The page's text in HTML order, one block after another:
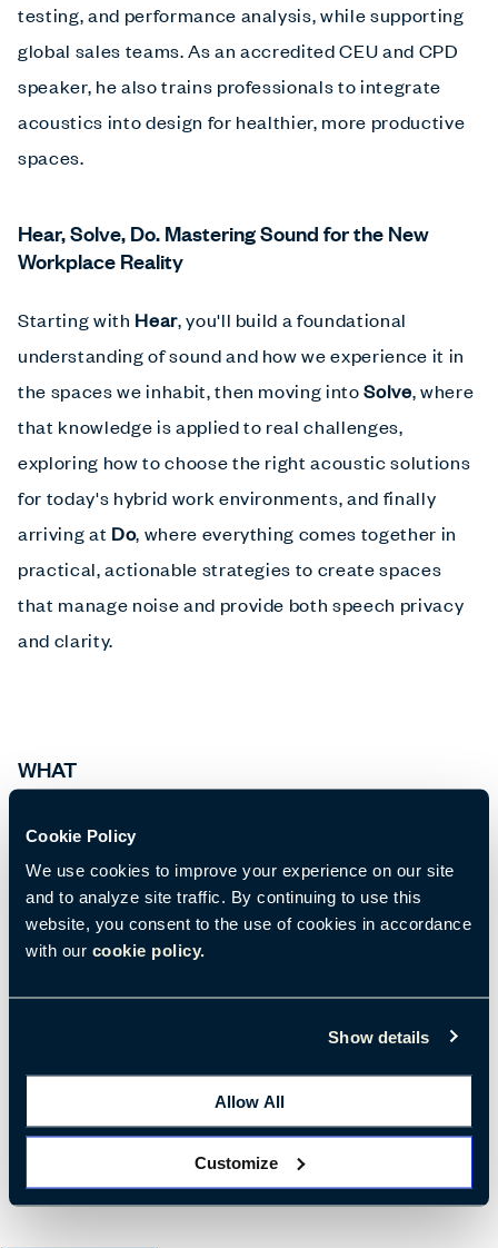
Cookie Policy
We use cookies to improve your experience on our site
and to analyze site traffic. By continuing to use this
website, you consent to the use of cookies in accordance
with our cookie policy.
Show details
Allow All
Customize
testing, and performance analysis, while supporting
global sales teams. As an accredited CEU and CPD
speaker, he also trains professionals to integrate
acoustics into design for healthier, more productive
spaces.
Hear, Solve, Do. Mastering Sound for the New
Workplace Reality
Starting with Hear, you'll build a foundational
understanding of sound and how we experience it in
the spaces we inhabit, then moving intoSolve, where
that knowledge is applied to real challenges,
exploring how to choose the right acoustic solutions
for today's hybrid work environments, and finally
arriving at Do, where everything comes together in
practical, actionable strategies to create spaces
that manage noise and provide both speech privacy
and clarity.
WHAT
A daily event, hosted by BuzziSpace.
There are limited seats for this event so please
register below.
A light breakfast will be served.
Thu 21st | 10:30